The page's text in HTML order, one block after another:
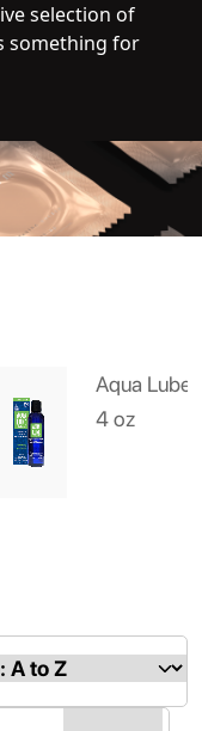
selection of
something for
Aqua Lube
4 oz